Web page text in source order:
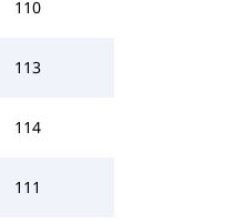
110
113
114
111